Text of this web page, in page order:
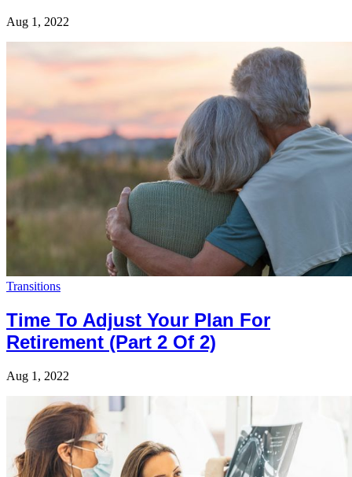
Aug 1, 2022
Transitions
Time To Adjust Your Plan For
Retirement (Part 2 Of 2)
Aug 1, 2022